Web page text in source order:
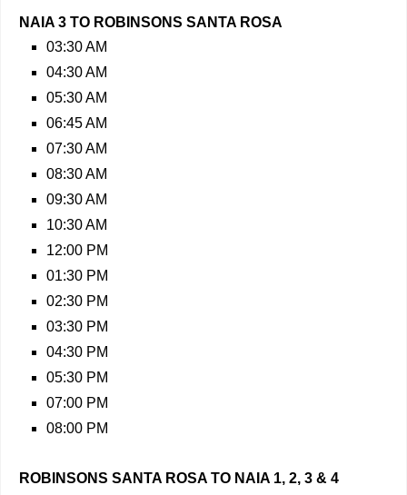
NAIA 3 TO ROBINSONS SANTA ROSA
03:30 AM
04:30 AM
05:30 AM
06:45 AM
07:30 AM
08:30 AM
09:30 AM
10:30 AM
12:00 PM
01:30 PM
02:30 PM
03:30 PM
04:30 PM
05:30 PM
07:00 PM
08:00 PM
ROBINSONS SANTA ROSA TO NAIA 1, 2, 3 & 4